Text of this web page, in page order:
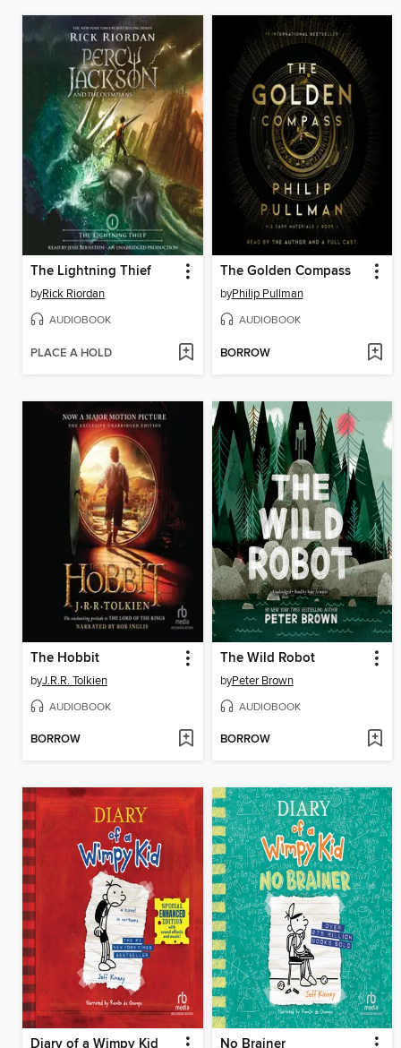
The Lightning Thief
byRick Riordan
AUDIOBOOK
PLACE A HOLD
The Golden Compass
byPhilip Pullman
AUDIOBOOK
BORROW
The Hobbit
byJ.R.R. Tolkien
AUDIOBOOK
BORROW
The Wild Robot
byPeter Brown
AUDIOBOOK
BORROW
Diary of a Wimpy Kid No Brainer